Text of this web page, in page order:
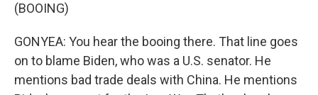
(BOOING)
GONYEA: You hear the booing there. That line goes
on to blame Biden, who was a U.S. senator. He
mentions bad trade deals with China. He mentions